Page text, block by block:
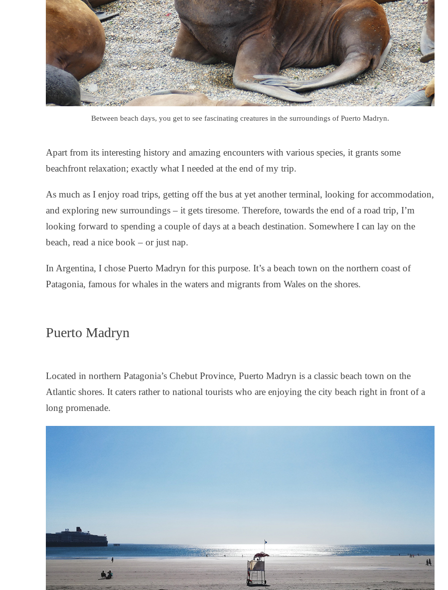
Between beach days, you get to see fascinating creatures in the surroundings of Puerto Madryn.
Apart from its interesting history and amazing encounters with various species, it grants some
beachfront relaxation; exactly what I needed at the end of my trip.
As much as I enjoy road trips, getting off the bus at yet another terminal, looking for accommodation,
and exploring new surroundings – it gets tiresome. Therefore, towards the end of a road trip, I’m
looking forward to spending a couple of days at a beach destination. Somewhere I can lay on the
beach, read a nice book – or just nap.
In Argentina, I chose Puerto Madryn for this purpose. It’s a beach town on the northern coast of
Patagonia, famous for whales in the waters and migrants from Wales on the shores.
Puerto Madryn
Located in northern Patagonia’s Chebut Province, Puerto Madryn is a classic beach town on the
Atlantic shores. It caters rather to national tourists who are enjoying the city beach right in front of a
long promenade.